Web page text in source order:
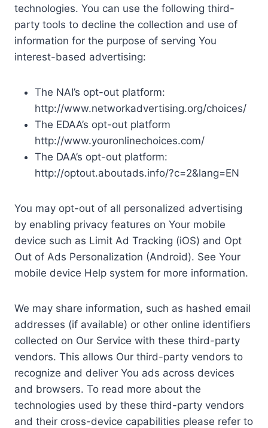
technologies. You can use the following third-
party tools to decline the collection and use of
information for the purpose of serving You
interest-based advertising:
The NAI’s opt-out platform:
http://www.networkadvertising.org/choices/
The EDAA’s opt-out platform
http://www.youronlinechoices.com/
The DAA’s opt-out platform:
http://optout.aboutads.info/?c=2&lang=EN
You may opt-out of all personalized advertising
by enabling privacy features on Your mobile
device such as Limit Ad Tracking (iOS) and Opt
Out of Ads Personalization (Android). See Your
mobile device Help system for more information.
We may share information, such as hashed email
addresses (if available) or other online identifiers
collected on Our Service with these third-party
vendors. This allows Our third-party vendors to
recognize and deliver You ads across devices
and browsers. To read more about the
technologies used by these third-party vendors
and their cross-device capabilities please refer to